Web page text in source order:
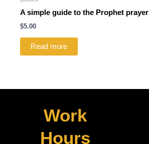
A simple guide to the Prophet prayer
$5.00
Read more
Work
Hours